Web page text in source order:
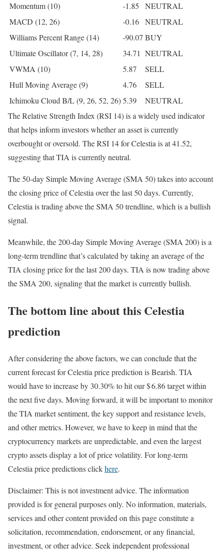
Momentum (10)
-1.85
NEUTRAL
MACD (12, 26)
-0.16 NEUTRAL
Williams Percent Range (14)
-90.07 BUY
Ultimate Oscillator (7, 14, 28)
34.71 NEUTRAL
VWMA (10)
5.87
SELL
Hull Moving Average (9)
4.76
SELL
Ichimoku Cloud B/L (9, 26, 52, 26)5.39
NEUTRAL
The Relative Strength Index (RSI 14) is a widely used indicator
that helps inform investors whether an asset is currently
overbought or oversold. The RSI 14 for Celestia is at 41.52,
suggesting that TIA is currently neutral.
The 50-day Simple Moving Average (SMA 50) takes into account
the closing price of Celestia over the last 50 days. Currently,
Celestia is trading above the SMA 50 trendline, which is a bullish
signal.
Meanwhile, the 200-day Simple Moving Average (SMA 200) is a
long-term trendline that’s calculated by taking an average of the
TIA closing price for the last 200 days. TIA is now trading above
the SMA 200, signaling that the market is currently bullish.
The bottom line about this Celestia
prediction
After considering the above factors, we can conclude that the
current forecast for Celestia price prediction isBearish. TIA
would have to increase by 30.30% to hit our $ 6.86 target within
the next five days. Moving forward, it will be important to monitor
the TIA market sentiment, the key support and resistance levels,
and other metrics. However, we have to keep in mind that the
cryptocurrency markets are unpredictable, and even the largest
crypto assets display a lot of price volatility. For long-term
Celestia price predictions clickhere.
Disclaimer: This is not investment advice. The information
provided is for general purposes only. No information, materials,
services and other content provided on this page constitute a
solicitation, recommendation, endorsement, or any financial,
investment, or other advice. Seek independent professional